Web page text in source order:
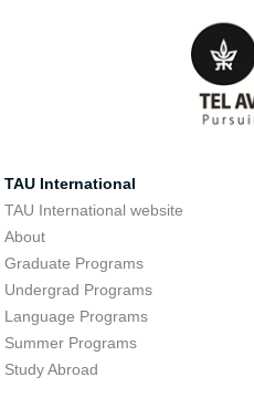
TAU International
TAU International website
About
Graduate Programs
Undergrad Programs
Language Programs
Summer Programs
Study Abroad